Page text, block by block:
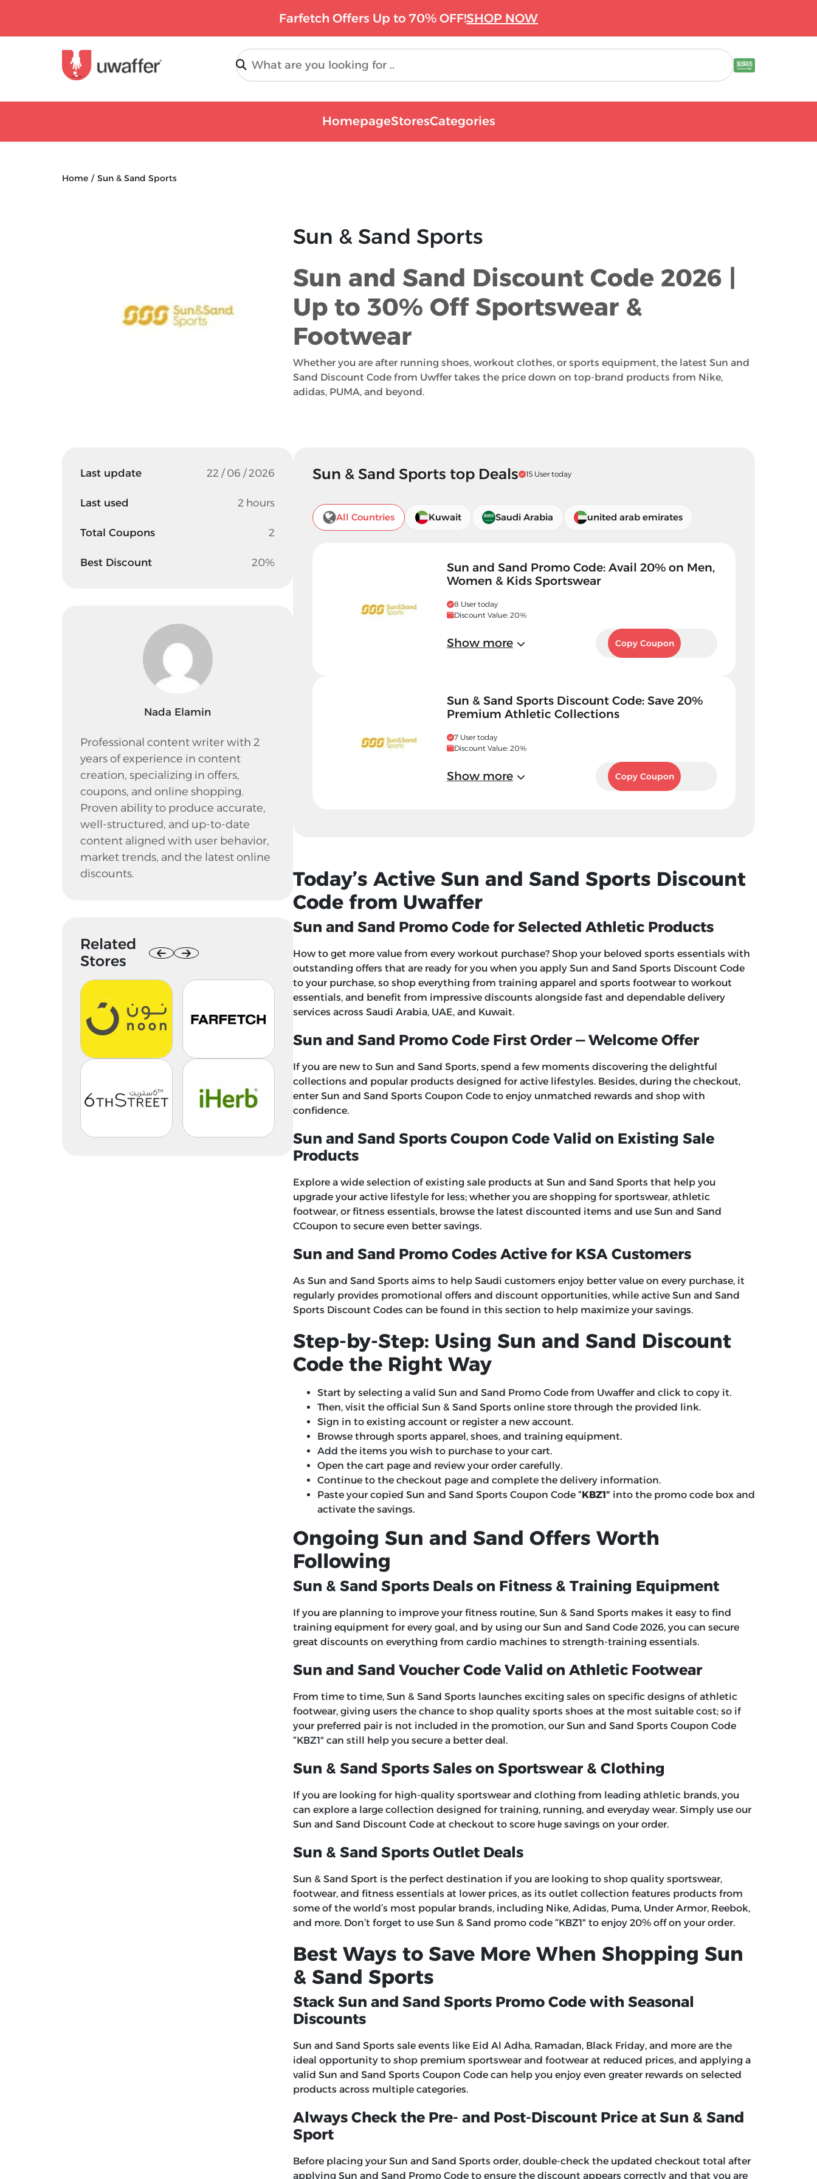
Farfetch Offers Up to 70% OFF!SHOP NOW
Search
HomepageStoresCategories
Home Sun & Sand Sports
Sun & Sand Sports
Sun and Sand Discount Code 2026 |
Up to 30% Off Sportswear &
Footwear
Whether you are after running shoes, workout clothes, or sports equipment, the latest Sun and
Sand Discount Code from Uwffer takes the price down on top-brand products from Nike,
adidas, PUMA, and beyond.
Last update 22 / 06 / 2026
Last used 2 hours
Total Coupons 2
Best Discount 20%
Nada Elamin
Professional content writer with 2
years of experience in content
creation, specializing in offers,
coupons, and online shopping.
Proven ability to produce accurate,
well-structured, and up-to-date
content aligned with user behavior,
market trends, and the latest online
discounts.
Related
Stores
Sun & Sand Sports top Deals 15 User today
All Countries Kuwait Saudi Arabia united arab emirates
Sun and Sand Promo Code: Avail 20% on Men,
Women & Kids Sportswear
8 User today
Discount Value: 20%
Show more KBZ1
Copy Coupon
Sun & Sand Sports Discount Code: Save 20%
Premium Athletic Collections
7 User today
Discount Value: 20%
Show more KBZ1
Copy Coupon
Today’s Active Sun and Sand Sports Discount
Code from Uwaffer
Sun and Sand Promo Code for Selected Athletic Products
How to get more value from every workout purchase? Shop your beloved sports essentials with
outstanding offers that are ready for you when you apply Sun and Sand Sports Discount Code
to your purchase, so shop everything from training apparel and sports footwear to workout
essentials, and benefit from impressive discounts alongside fast and dependable delivery
services across Saudi Arabia, UAE, and Kuwait.
Sun and Sand Promo Code First Order — Welcome Offer
If you are new to Sun and Sand Sports, spend a few moments discovering the delightful
collections and popular products designed for active lifestyles. Besides, during the checkout,
enterSun and Sand Sports Coupon Code to enjoy unmatched rewards and shop with
confidence.
Sun and Sand Sports Coupon Code Valid on Existing Sale
Products
Explore a wide selection of existing sale products at Sun and Sand Sports that help you
upgrade your active lifestyle for less; whether you are shopping for sportswear, athletic
footwear, or fitness essentials, browse the latest discounted items and use Sun and Sand
CCoupon to secure even better savings.
Sun and Sand Promo Codes Active for KSA Customers
As Sun and Sand Sports aims to help Saudi customers enjoy better value on every purchase, it
regularly provides promotional offers and discount opportunities, while active Sun and Sand
Sports Discount Codes can be found in this section to help maximize your savings.
Step-by-Step: Using Sun and Sand Discount
Code the Right Way
Start by selecting a valid Sun and Sand Promo Code from Uwaffer and click to copy it.
Then, visit the official Sun & Sand Sports online store through the provided link.
Sign in to existing account or register a new account.
Browse through sports apparel, shoes, and training equipment.
Add the items you wish to purchase to your cart.
Open the cart page and review your order carefully.
Continue to the checkout page and complete the delivery information.
Paste your copied Sun and Sand Sports Coupon Code “KBZ1″ into the promo code box and
activate the savings.
Ongoing Sun and Sand Offers Worth
Following
Sun & Sand Sports Deals on Fitness & Training Equipment
If you are planning to improve your fitness routine, Sun & Sand Sports makes it easy to find
training equipment for every goal, and by using our Sun and Sand Code 2026, you can secure
great discounts on everything from cardio machines to strength-training essentials.
Sun and Sand Voucher Code Valid on Athletic Footwear
From time to time, Sun & Sand Sports launches exciting sales on specific designs of athletic
footwear, giving users the chance to shop quality sports shoes at the most suitable cost; so if
your preferred pair is not included in the promotion, ourSun and Sand Sports Coupon Code
“KBZ1″ can still help you secure a better deal.
Sun & Sand Sports Sales on Sportswear & Clothing
If you are looking for high-quality sportswear and clothing from leading athletic brands, you
can explore a large collection designed for training, running, and everyday wear. Simply use our
Sun and Sand Discount Code at checkout to score huge savings on your order.
Sun & Sand Sports Outlet Deals
Sun & Sand Sport is the perfect destination if you are looking to shop quality sportswear,
footwear, and fitness essentials at lower prices, as its outlet collection features products from
some of the world’s most popular brands, including Nike, Adidas, Puma, Under Armor, Reebok,
and more. Don’t forget to use Sun & Sand promo code “KBZ1″ to enjoy 20% off on your order.
Best Ways to Save More When Shopping Sun
& Sand Sports
Stack Sun and Sand Sports Promo Code with Seasonal
Discounts
Sun and Sand Sports sale events like Eid Al Adha, Ramadan, Black Friday, and more are the
ideal opportunity to shop premium sportswear and footwear at reduced prices, and applying a
valid Sun and Sand Sports Coupon Code can help you enjoy even greater rewards on selected
products across multiple categories.
Always Check the Pre- and Post-Discount Price at Sun & Sand
Sport
Before placing your Sun and Sand Sports order, double-check the updated checkout total after
applying Sun and Sand Promo Code to ensure the discount appears correctly and that you are